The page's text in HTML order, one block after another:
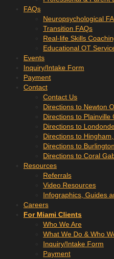
FAQs
Neuropsychological
Transition FAQs
Real-life Skills
Educational OT
Events
Inquiry/Intake Form
Payment
Contact
Contact Us
Directions to Newton
Directions to Plainville
Directions to
Directions to
Directions to
Directions to Coral
Resources
Referrals
Video Resources
Infographics, Guides
Careers
For Miami Clients
Who We Are
What We Do & Who
Inquiry/Intake Form
Payment